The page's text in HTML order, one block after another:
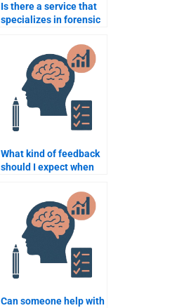
Is there a service that
specializes in forensic
What kind of feedback
should I expect when
my forensic psychology
homework?
Can someone help with